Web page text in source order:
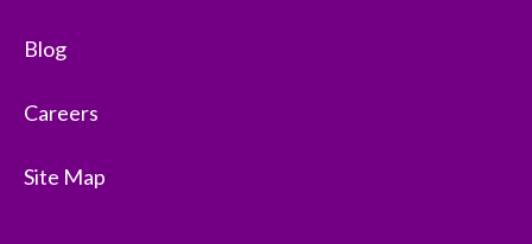
Blog
Careers
Site Map